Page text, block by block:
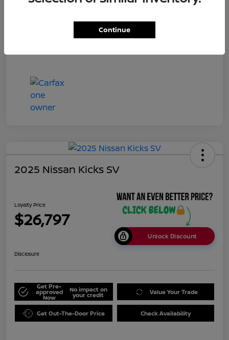
2025 Nissan Kicks SV
Loyalty Price
$26,797
Unlock Discount
Disclosure
Get Pre-
approved
Now
No impact on
your credit Value Your Trade
Get Out-The-Door Price Check Availability
Continue